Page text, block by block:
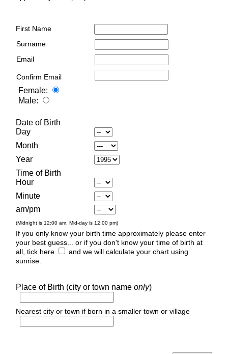
First Name
Surname
Email
Confirm Email
Female:
Male:
Date of Birth
Day
Month
Year
Time of Birth
Hour
Minute
am/pm
(Midnight is 12:00 am, Mid-day is 12:00 pm)
If you only know your birth time approximately please enter
your best guess... or if you don't know your time of birth at
all, tick here
and we will calculate your chart using
sunrise.
Place of Birth (city or town name only)
Nearest city or town if born in a smaller town or village